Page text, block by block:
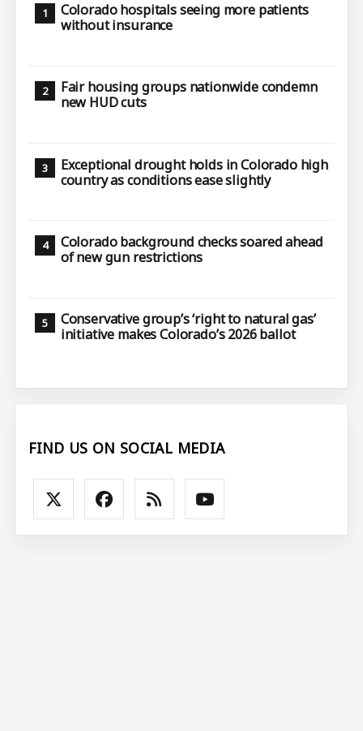
Colorado hospitals seeing more patients
without insurance
Fair housing groups nationwide condemn
new HUD cuts
Exceptional drought holds in Colorado high
country as conditions ease slightly
Colorado background checks soared ahead
of new gun restrictions
Conservative group’s ‘right to natural gas’
initiative makes Colorado’s 2026 ballot
FIND US ON SOCIAL MEDIA